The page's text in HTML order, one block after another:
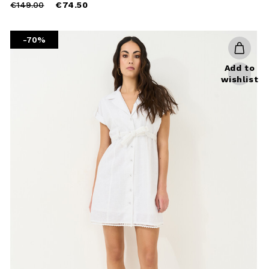
Price
€149.00to €74.50
-70%
Add to
wishlist